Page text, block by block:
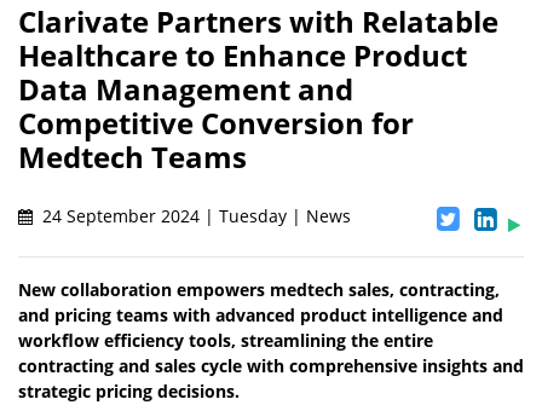
Clarivate Partners with Relatable
Healthcare to Enhance Product
Data Management and
Competitive Conversion for
Medtech Teams
24 September 2024 | Tuesday | News
New collaboration empowers medtech sales, contracting,
and pricing teams with advanced product intelligence and
workflow efficiency tools, streamlining the entire
contracting and sales cycle with comprehensive insights and
strategic pricing decisions.